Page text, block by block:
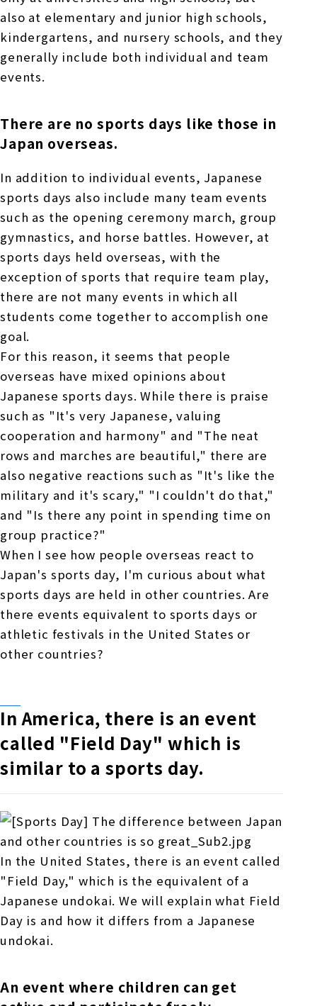
also at elementary and junior high schools,
kindergartens, and nursery schools, and they
generally include both individual and team
events.
There are no sports days like those in
Japan overseas.
In addition to individual events, Japanese
sports days also include many team events
such as the opening ceremony march, group
gymnastics, and horse battles. However, at
sports days held overseas, with the
exception of sports that require team play,
there are not many events in which all
students come together to accomplish one
goal.
For this reason, it seems that people
overseas have mixed opinions about
Japanese sports days. While there is praise
such as "It's very Japanese, valuing
cooperation and harmony" and "The neat
rows and marches are beautiful," there are
also negative reactions such as "It's like the
military and it's scary," "I couldn't do that,"
and "Is there any point in spending time on
group practice?"
When I see how people overseas react to
Japan's sports day, I'm curious about what
sports days are held in other countries. Are
there events equivalent to sports days or
athletic festivals in the United States or
other countries?
In America, there is an event
called "Field Day" which is
similar to a sports day.
In the United States, there is an event called
"Field Day," which is the equivalent of a
Japanese undokai. We will explain what Field
Day is and how it differs from a Japanese
undokai.
An event where children can get